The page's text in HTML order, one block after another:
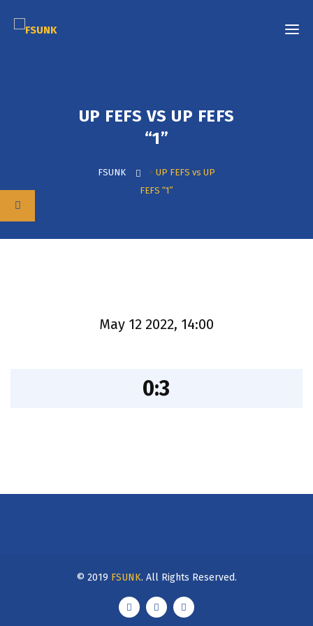
UP FEFS VS UP FEFS
“1”
FSUNK > UP FEFS vs UP
FEFS “1”
May 12 2022, 14:00
0:3
© 2019 FSUNK. All Rights Reserved.